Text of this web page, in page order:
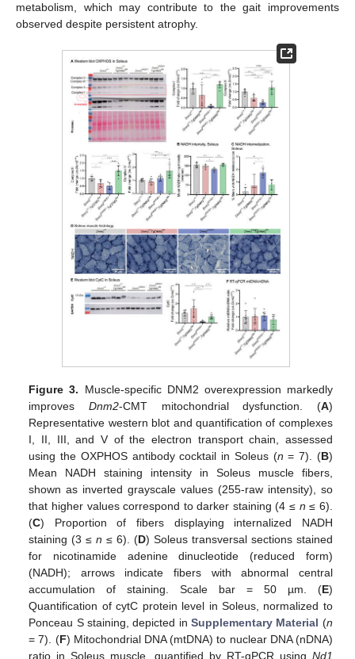
metabolism, which may contribute to the gait improvements
observed despite persistent atrophy.
Figure 3. Muscle-specific DNM2 overexpression markedly
improves Dnm2-CMT mitochondrial dysfunction. (A)
Representative western blot and quantification of complexes
I, II, III, and V of the electron transport chain, assessed
using the OXPHOS antibody cocktail in Soleus (n = 7). (B)
Mean NADH staining intensity in Soleus muscle fibers,
shown as inverted grayscale values (255-raw intensity), so
that higher values correspond to darker staining (4 ≤ n ≤ 6).
(C) Proportion of fibers displaying internalized NADH
staining (3 ≤n ≤ 6). (D) Soleus transversal sections stained
for nicotinamide adenine dinucleotide (reduced form)
(NADH); arrows indicate fibers with abnormal central
accumulation of staining. Scale bar = 50 µm. (E)
Quantification of cytC protein level in Soleus, normalized to
Ponceau S staining, depicted inSupplementary Material (n
= 7). (F) Mitochondrial DNA (mtDNA) to nuclear DNA (nDNA)
ratio in Soleus muscle, quantified by RT-qPCR using Nd1